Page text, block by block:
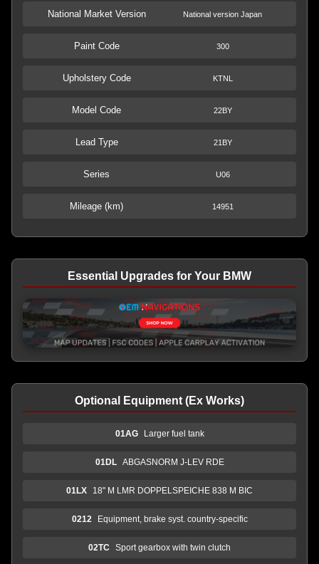
National Market Version National version Japan
Paint Code 300
Upholstery Code KTNL
Model Code 22BY
Lead Type 21BY
Series U06
Mileage (km) 14951
Essential Upgrades for Your BMW
Optional Equipment (Ex Works)
01AG Larger fuel tank
01DL ABGASNORM J-LEV RDE
01LX 18" M LMR DOPPELSPEICHE 838 M BIC
0212 Equipment, brake syst. country-specific
02TC Sport gearbox with twin clutch